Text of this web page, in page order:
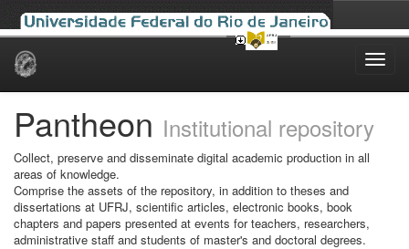
Skip
Pantheon Institutional repository
Collect, preserve and disseminate digital academic production in all
areas of knowledge.
Comprise the assets of the repository, in addition to theses and
dissertations at UFRJ, scientific articles, electronic books, book
chapters and papers presented at events for teachers, researchers,
administrative staff and students of master's and doctoral degrees.